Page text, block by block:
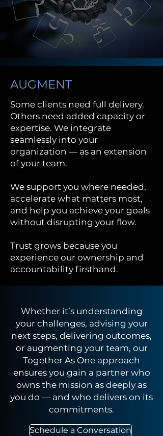
AUGMENT
Some clients need full delivery.
Others need added capacity or
expertise. We integrate
seamlessly into your
organization — as an extension
of your team.
We support you where needed,
accelerate what matters most,
and help you achieve your goals
without disrupting your flow.
Trust grows because you
experience our ownership and
accountability firsthand.
Whether it’s understanding
your challenges, advising your
next steps, delivering outcomes,
or augmenting your team, our
Together As One approach
ensures you gain a partner who
owns the mission as deeply as
you do — and who delivers on its
commitments.
Schedule a Conversation